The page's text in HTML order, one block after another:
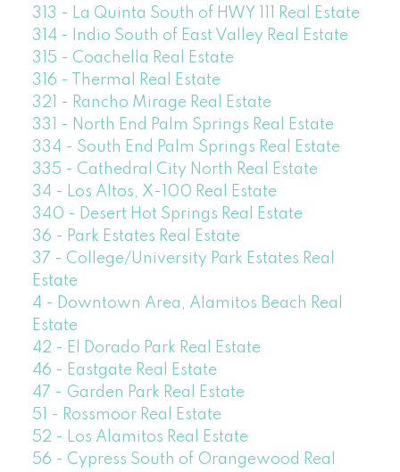
313 - La Quinta South of HWY 111 Real Estate
314 - Indio South of East Valley Real Estate
315 - Coachella Real Estate
316 - Thermal Real Estate
321 - Rancho Mirage Real Estate
331 - North End Palm Springs Real Estate
334 - South End Palm Springs Real Estate
335 - Cathedral City North Real Estate
34 - Los Altos, X-100 Real Estate
340 - Desert Hot Springs Real Estate
36 - Park Estates Real Estate
37 - College/University Park Estates Real
Estate
4 - Downtown Area, Alamitos Beach Real
Estate
42 - El Dorado Park Real Estate
46 - Eastgate Real Estate
47 - Garden Park Real Estate
51 - Rossmoor Real Estate
52 - Los Alamitos Real Estate
56 - Cypress South of Orangewood Real